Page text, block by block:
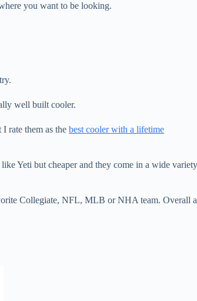
you want to be looking.
well built cooler.
rate them as thebest cooler with a lifetime
Yeti but cheaper and they come in a wide
Collegiate, NFL, MLB or NHA team. Overall a